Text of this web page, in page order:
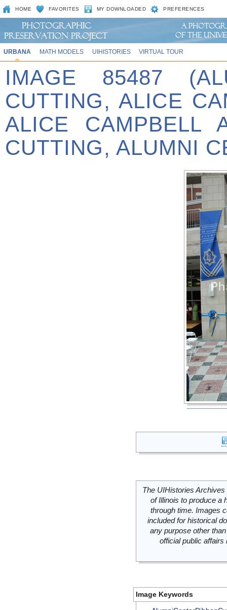
HOME FAVORITES MY DOWNLOADED PREFERENCES
URBANA MATH MODELS UIHISTORIES VIRTUAL TOUR
IMAGE 85487
CUTTING, ALICE
ALICE CAMPBELL
CUTTING, ALUMNI
The UIHistories
of Illinois to produce a
through time. Images
included for historical
any purpose other
official public
Image Keywords